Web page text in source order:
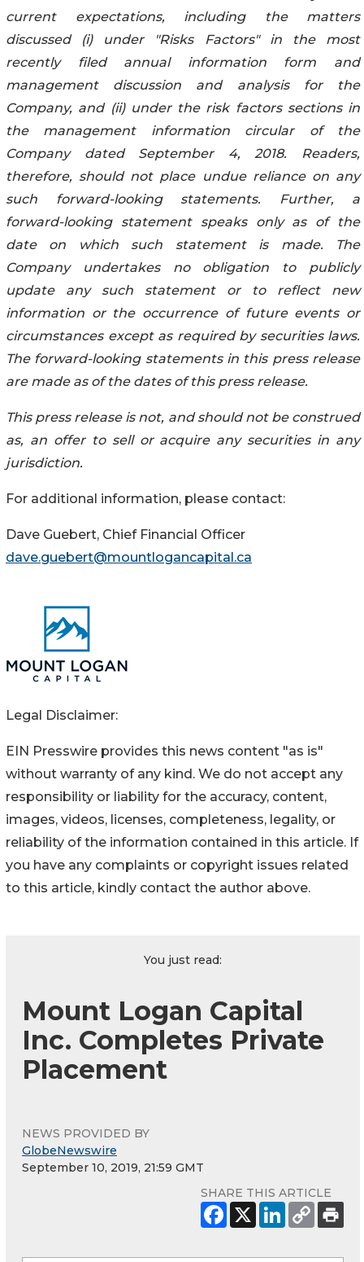
current expectations, including the matters
discussed (i) under "Risks Factors" in the most
recently filed annual information form and
management discussion and analysis for the
Company, and (ii) under the risk factors sections in
the management information circular of the
Company dated September 4, 2018. Readers,
therefore, should not place undue reliance on any
such forward-looking statements. Further, a
forward-looking statement speaks only as of the
date on which such statement is made. The
Company undertakes no obligation to publicly
update any such statement or to reflect new
information or the occurrence of future events or
circumstances except as required by securities laws.
The forward-looking statements in this press release
are made as of the dates of this press release.
This press release is not, and should not be construed
as, an offer to sell or acquire any securities in any
jurisdiction.
For additional information, please contact:
Dave Guebert, Chief Financial Officer
dave.guebert@mountlogancapital.ca
Legal Disclaimer:
EIN Presswire provides this news content "as is"
without warranty of any kind. We do not accept any
responsibility or liability for the accuracy, content,
images, videos, licenses, completeness, legality, or
reliability of the information contained in this article. If
you have any complaints or copyright issues related
to this article, kindly contact the author above.
You just read:
Mount Logan Capital
Inc. Completes Private
Placement
NEWS PROVIDED BY
GlobeNewswire
September 10, 2019, 21:59 GMT
SHARE THIS ARTICLE